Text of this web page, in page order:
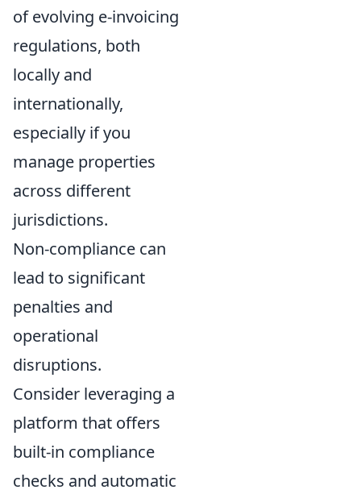
of evolving e-invoicing
regulations, both
locally and
internationally,
especially if you
manage properties
across different
jurisdictions.
Non-compliance can
lead to significant
penalties and
operational
disruptions.
Consider leveraging a
platform that offers
built-in compliance
checks and automatic